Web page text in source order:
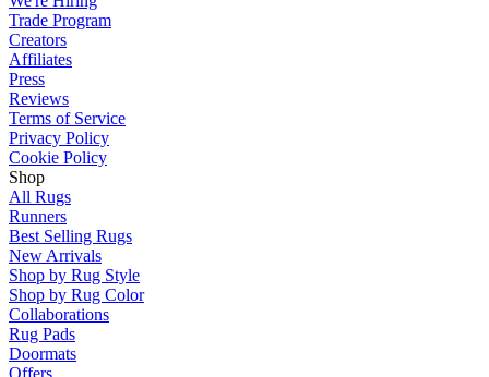
Trade Program
Creators
Affiliates
Press
Reviews
Terms of Service
Privacy Policy
Cookie Policy
Shop
All Rugs
Runners
Best Selling Rugs
New Arrivals
Shop by Rug Style
Shop by Rug Color
Collaborations
Rug Pads
Doormats
Offers